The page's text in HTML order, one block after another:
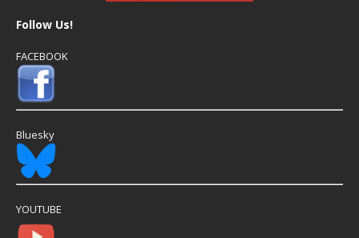
Follow Us!
FACEBOOK
Bluesky
YOUTUBE